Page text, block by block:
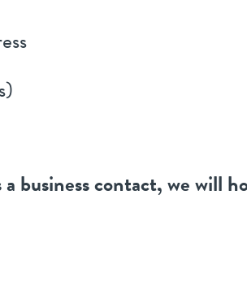
a business contact, we will